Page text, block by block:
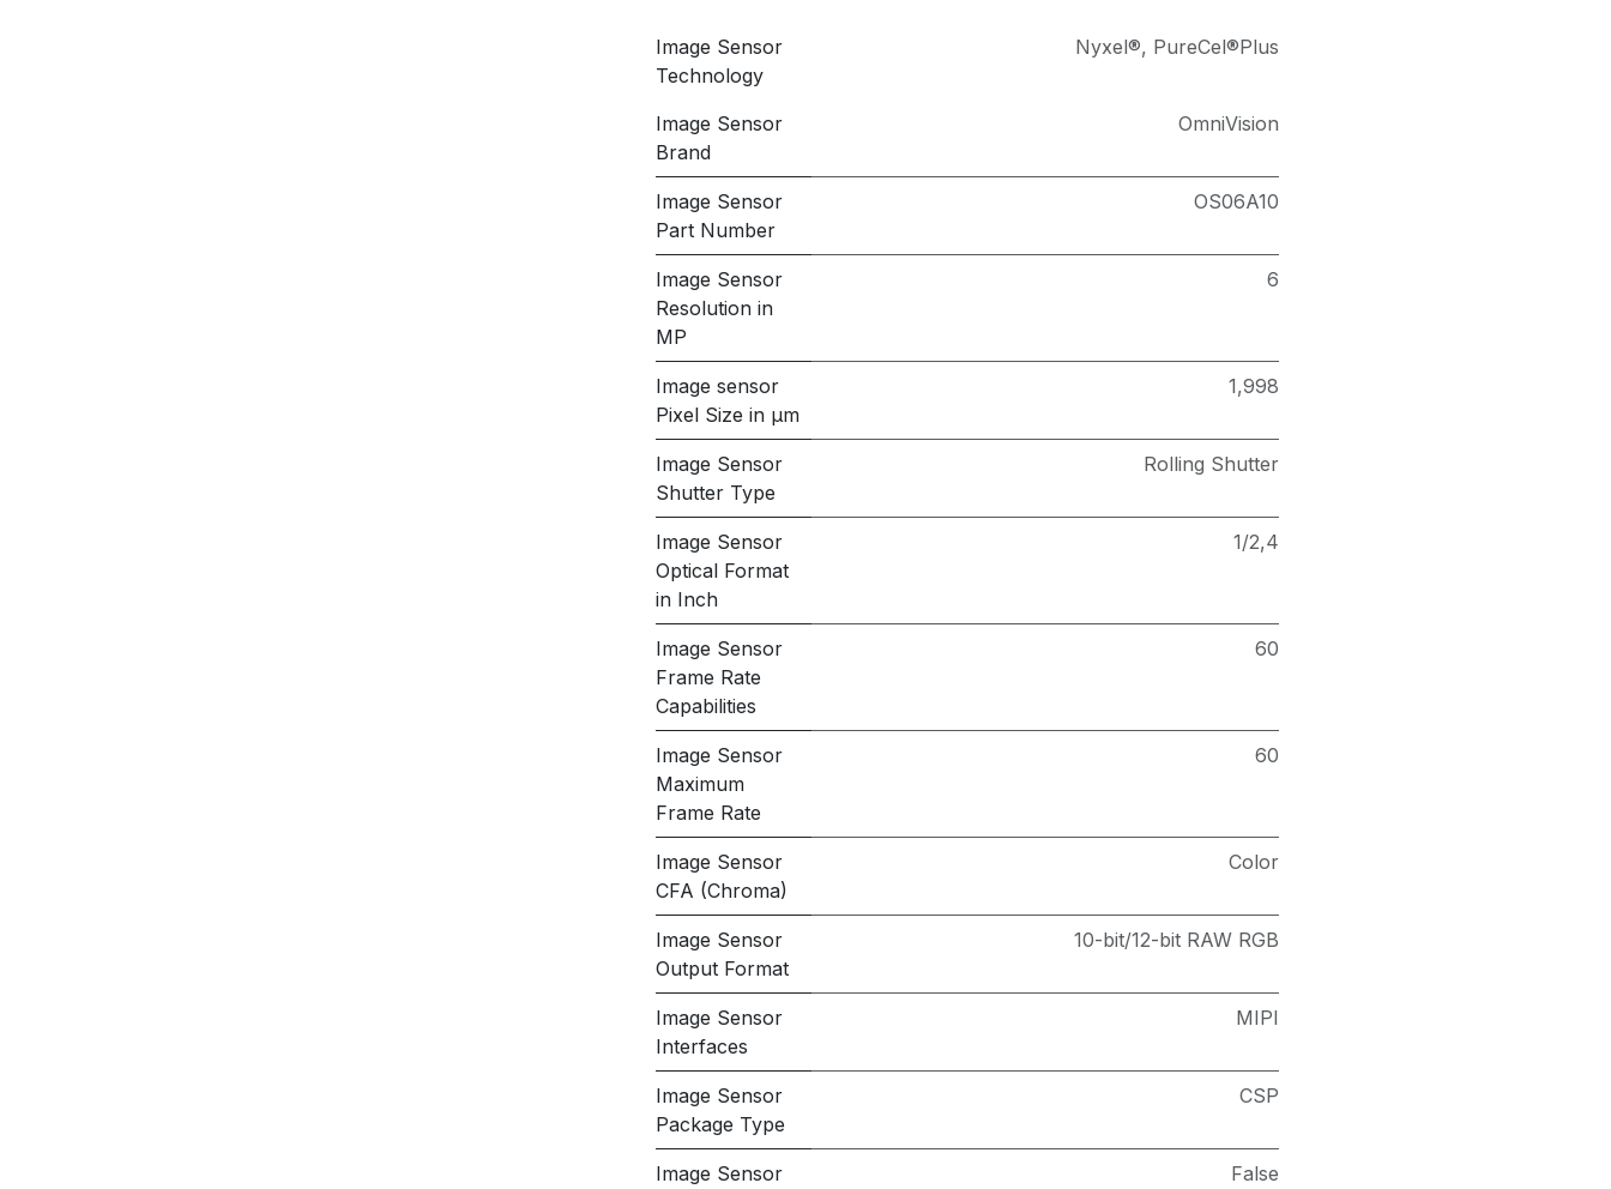
Image Sensor
Technology
Nyxel®, PureCel®Plus
Image Sensor
Brand
OmniVision
Image Sensor
Part Number
OS06A10
Image Sensor
Resolution in
MP
6
Image sensor
Pixel Size in μm
1,998
Image Sensor
Shutter Type
Rolling Shutter
Image Sensor
Optical Format
in Inch
1/2,4
Image Sensor
Frame Rate
Capabilities
60
Image Sensor
Maximum
Frame Rate
60
Image Sensor
CFA (Chroma)
Color
Image Sensor
Output Format
10-bit/12-bit RAW RGB
Image Sensor
Interfaces
MIPI
Image Sensor
Package Type
CSP
Image Sensor
False